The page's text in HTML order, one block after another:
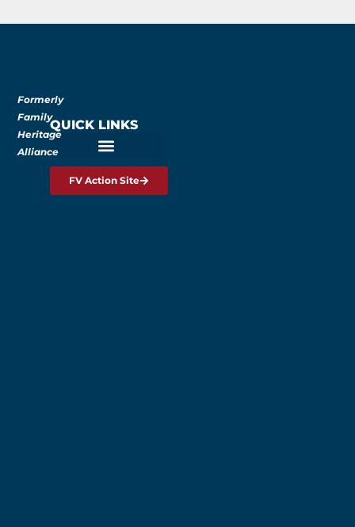
Formerly
Family
Heritage
Alliance
QUICK LINKS
FV Action Site